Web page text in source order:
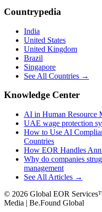
Countrypedia
India
United States
United Kingdom
Brazil
Singapore
See All Countries →
Knowledge Center
AI in Human Resource
UAE wage protection
How to Use AI
Countries
How EOR Handles
Why do companies
management
See All Articles →
© 2026 Global EOR
Media | Be.Found Global